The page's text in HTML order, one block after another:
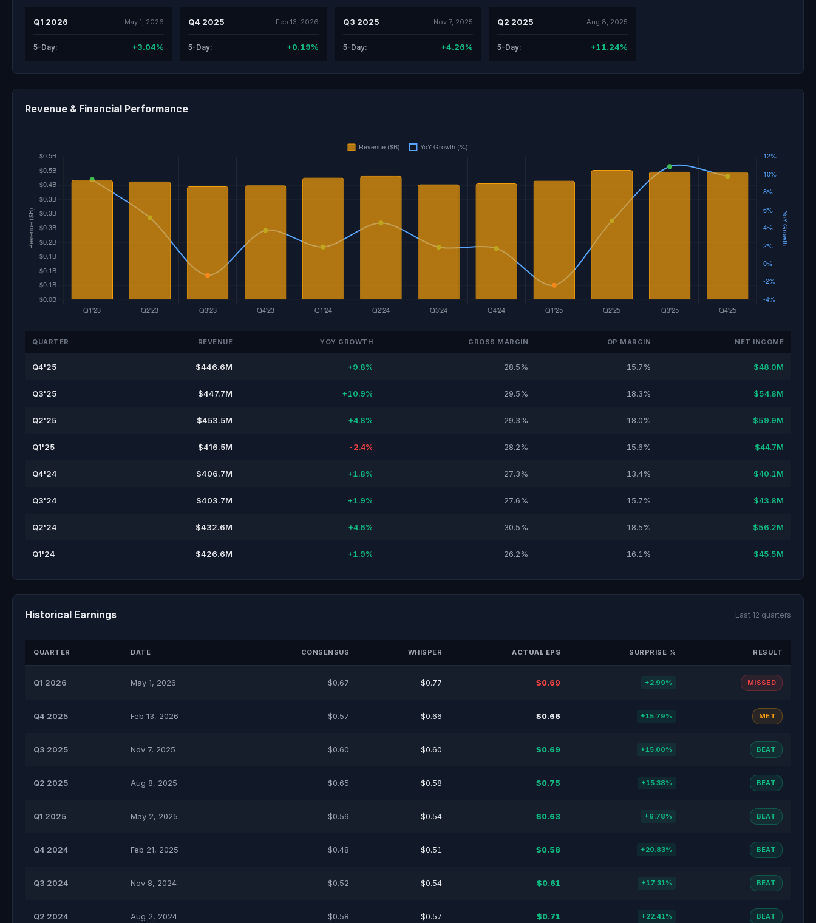
Q1 2026 May 1, 2026
5-Day: +3.04%
Q4 2025 Feb 13, 2026
5-Day: +0.19%
Q3 2025 Nov 7, 2025
5-Day: +4.26%
Q2 2025 Aug 8, 2025
5-Day: +11.24%
Revenue & Financial Performance
QUARTER REVENUE YOY GROWTH GROSS MARGIN OP MARGIN NET INCOME
Q4'25 $446.6M +9.8% 28.5% 15.7% $48.0M
Q3'25 $447.7M +10.9% 29.5% 18.3% $54.8M
Q2'25 $453.5M +4.8% 29.3% 18.0% $59.9M
Q1'25 $416.5M -2.4% 28.2% 15.6% $44.7M
Q4'24 $406.7M +1.8% 27.3% 13.4% $40.1M
Q3'24 $403.7M +1.9% 27.6% 15.7% $43.8M
Q2'24 $432.6M +4.6% 30.5% 18.5% $56.2M
Q1'24 $426.6M +1.9% 26.2% 16.1% $45.5M
Historical Earnings Last 12 quarters
QUARTER DATE CONSENSUS WHISPER ACTUAL EPS SURPRISE % RESULT
Q1 2026 May 1, 2026 $0.67 $0.77 $0.69 +2.99% MISSED
Q4 2025 Feb 13, 2026 $0.57 $0.66 $0.66 +15.79% MET
Q3 2025 Nov 7, 2025 $0.60 $0.60 $0.69 +15.00% BEAT
Q2 2025 Aug 8, 2025 $0.65 $0.58 $0.75 +15.38% BEAT
Q1 2025 May 2, 2025 $0.59 $0.54 $0.63 +6.78% BEAT
Q4 2024 Feb 21, 2025 $0.48 $0.51 $0.58 +20.83% BEAT
Q3 2024 Nov 8, 2024 $0.52 $0.54 $0.61 +17.31% BEAT
Q2 2024 Aug 2, 2024 $0.58 $0.57 $0.71 +22.41% BEAT